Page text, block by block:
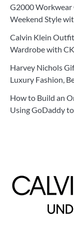
G2000 Workwear
Weekend Style
Calvin Klein
Wardrobe with
Harvey Nichols
Luxury Fashion,
How to Build an
Using GoDaddy